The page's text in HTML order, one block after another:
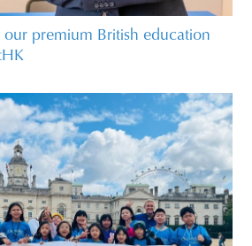
our premium British education